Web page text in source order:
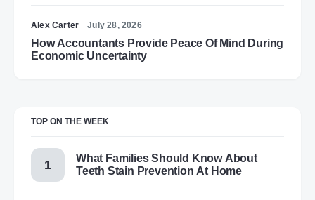
Alex Carter July 28, 2026
How Accountants Provide Peace Of Mind During
Economic Uncertainty
TOP ON THE WEEK
What Families Should Know About
Teeth Stain Prevention At Home